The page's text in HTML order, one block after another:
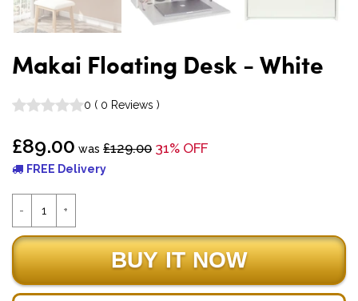
Makai Floating Desk - White
0 ( 0 Reviews )
£89.00 was £129.00 31% OFF
FREE Delivery